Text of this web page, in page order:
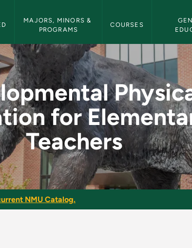
MAJORS, MINORS &
PROGRAMS
COURSES
for
for
Teachers
NMU Catalog.